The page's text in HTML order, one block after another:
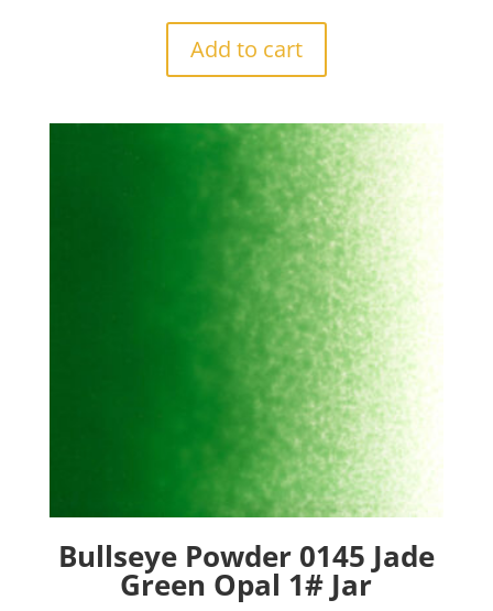
Add to cart
Bullseye Powder 0145 Jade
Green Opal 1# Jar